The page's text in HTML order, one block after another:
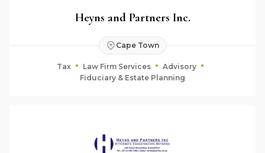
Heyns and Partners Inc.
Cape Town
Tax Law Firm Services
Advisory
Fiduciary & Estate Planning